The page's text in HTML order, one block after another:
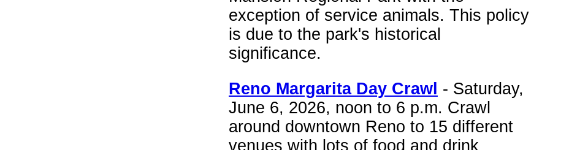
exception of service animals. This policy
is due to the park's historical
significance.
Reno Margarita Day Crawl - Saturday,
June 6, 2026, noon to 6 p.m. Crawl
around downtown Reno to 15 different
venues with lots of food and drink